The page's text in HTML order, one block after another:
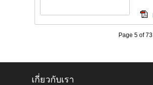
Page 5 of 73
เกี่ยวกับเรา